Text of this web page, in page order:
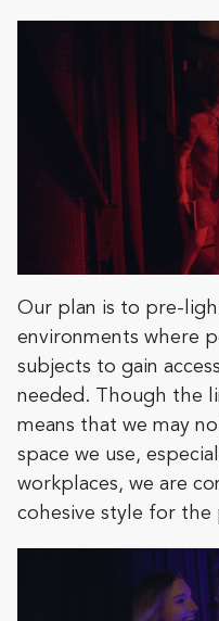
Our plan is to pre-
environments where
subjects to gain
needed. Though the
means that we may
space we use,
workplaces, we are
cohesive style for the